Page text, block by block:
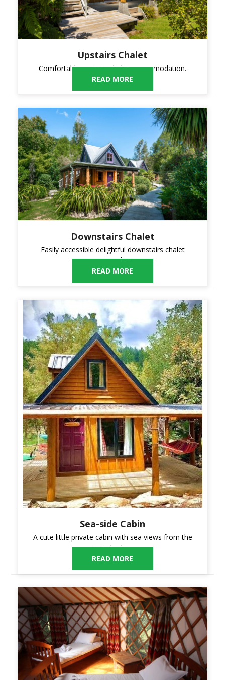
Upstairs Chalet
Comfortable upstairs chalet accommodation.
READ MORE
Downstairs Chalet
Easily accessible delightful downstairs chalet
accommodation.
READ MORE
Sea-side Cabin
A cute little private cabin with sea views from the
upstairs bedroom.
READ MORE